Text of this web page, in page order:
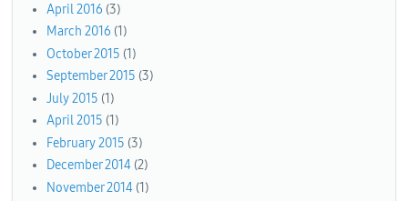
April 2016 (3)
March 2016 (1)
October 2015 (1)
September 2015 (3)
July 2015 (1)
April 2015 (1)
February 2015 (3)
December 2014 (2)
November 2014 (1)